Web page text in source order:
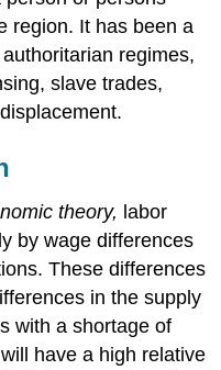
region. It has been a
regimes,
slave trades,
theory, labor
by wage differences
These differences
in the supply
with a shortage of
have a high relative